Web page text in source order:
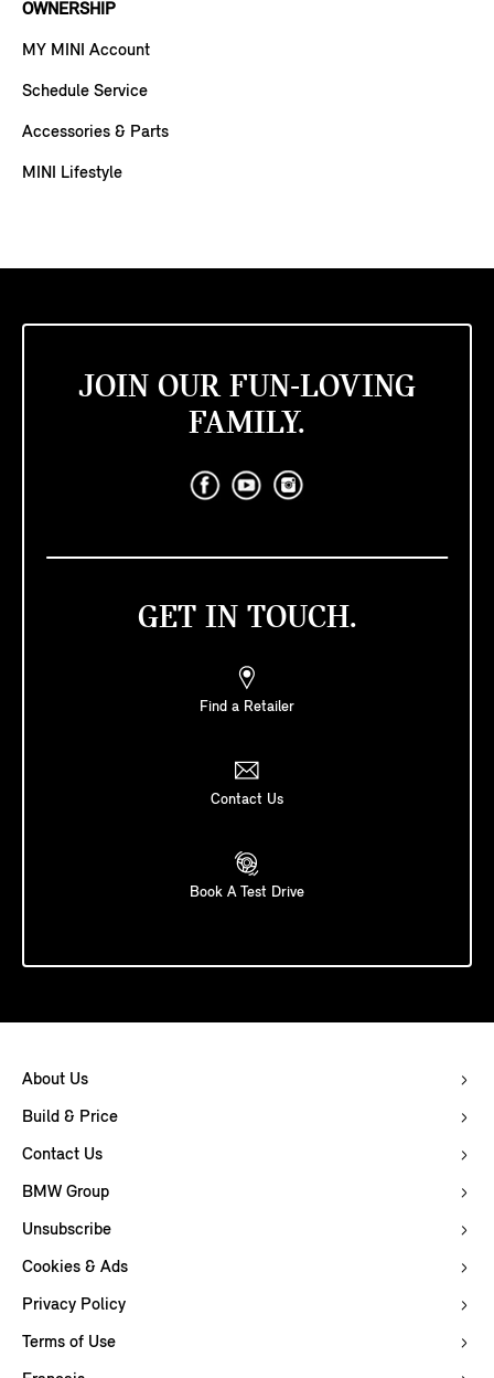
OWNERSHIP
MY MINI Account
Schedule Service
Accessories & Parts
MINI Lifestyle
JOIN OUR FUN-LOVING
FAMILY.
GET IN TOUCH.
Find a Retailer
Contact Us
Book A Test Drive
About Us
Build & Price
Contact Us
BMW Group
Unsubscribe
Cookies & Ads
Privacy Policy
Terms of Use